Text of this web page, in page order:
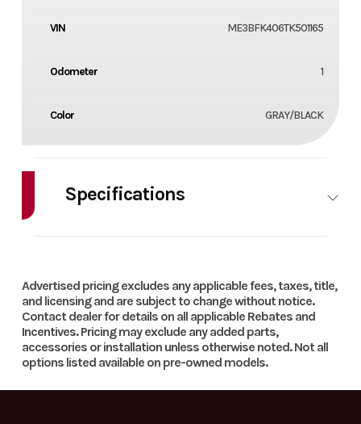
VIN ME3BFK406TK501165
Odometer 1
Color GRAY/BLACK
Specifications
Advertised pricing excludes any applicable fees, taxes, title,
and licensing and are subject to change without notice.
Contact dealer for details on all applicable Rebates and
Incentives. Pricing may exclude any added parts,
accessories or installation unless otherwise noted. Not all
options listed available on pre-owned models.